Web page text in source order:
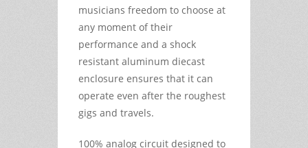
musicians freedom to choose at
any moment of their
performance and a shock
resistant aluminum diecast
enclosure ensures that it can
operate even after the roughest
gigs and travels.
100% analog circuit designed to